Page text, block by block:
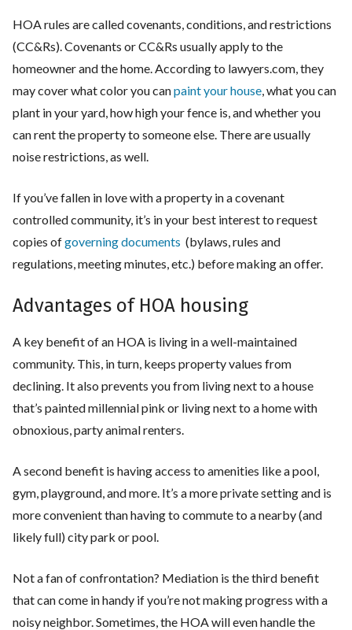
HOA rules are called covenants, conditions, and restrictions
(CC&Rs). Covenants or CC&Rs usually apply to the
homeowner and the home. According to lawyers.com, they
may cover what color you canpaint your house , what you can
plant in your yard, how high your fence is, and whether you
can rent the property to someone else. There are usually
noise restrictions, as well.
If you’ve fallen in love with a property in a covenant
controlled community, it’s in your best interest to request
copies ofgoverning documents (bylaws, rules and
regulations, meeting minutes, etc.) before making an offer.
Advantages of HOA housing
A key benefit of an HOA is living in a well-maintained
community. This, in turn, keeps property values from
declining. It also prevents you from living next to a house
that’s painted millennial pink or living next to a home with
obnoxious, party animal renters.
A second benefit is having access to amenities like a pool,
gym, playground, and more. It’s a more private setting and is
more convenient than having to commute to a nearby (and
likely full) city park or pool.
Not a fan of confrontation? Mediation is the third benefit
that can come in handy if you’re not making progress with a
noisy neighbor. Sometimes, the HOA will even handle the